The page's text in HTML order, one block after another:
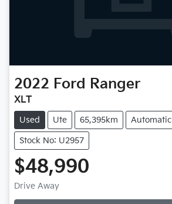
2022 Ford Ranger
XLT
Used Ute 65,395km Automatic
Stock No: U2957
$48,990
Drive Away